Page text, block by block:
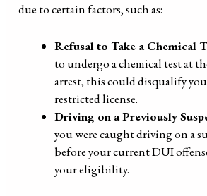
due to certain factors, such as:
Refusal to Take a Chemical
to undergo a chemical test at
arrest, this could disqualify
restricted license.
Driving on a Previously
you were caught driving on a
before your current DUI
your eligibility.